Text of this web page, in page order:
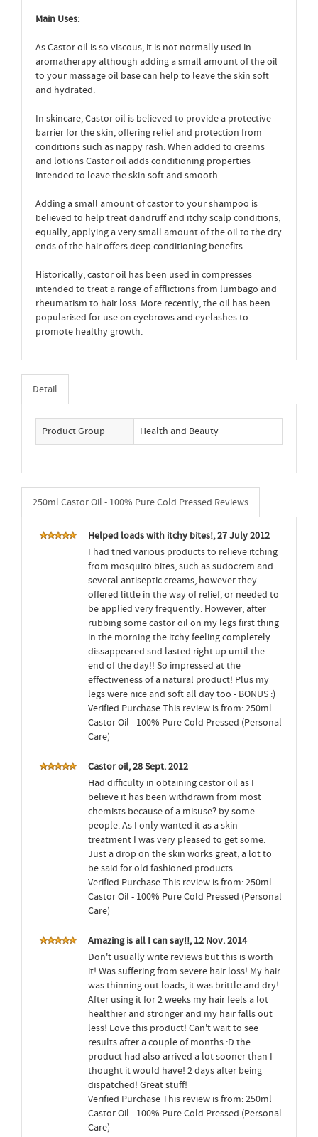
Main Uses:
As Castor oil is so viscous, it is not normally used in
aromatherapy although adding a small amount of the oil
to your massage oil base can help to leave the skin soft
and hydrated.
In skincare, Castor oil is believed to provide a protective
barrier for the skin, offering relief and protection from
conditions such as nappy rash. When added to creams
and lotions Castor oil adds conditioning properties
intended to leave the skin soft and smooth.
Adding a small amount of castor to your shampoo is
believed to help treat dandruff and itchy scalp conditions,
equally, applying a very small amount of the oil to the dry
ends of the hair offers deep conditioning benefits.
Historically, castor oil has been used in compresses
intended to treat a range of afflictions from lumbago and
rheumatism to hair loss. More recently, the oil has been
popularised for use on eyebrows and eyelashes to
promote healthy growth.
Detail
Product Group Health and Beauty
250ml Castor Oil - 100% Pure Cold Pressed Reviews
Helped loads with itchy bites!, 27 July 2012
I had tried various products to relieve itching
from mosquito bites, such as sudocrem and
several antiseptic creams, however they
offered little in the way of relief, or needed to
be applied very frequently. However, after
rubbing some castor oil on my legs first thing
in the morning the itchy feeling completely
dissappeared snd lasted right up until the
end of the day!! So impressed at the
effectiveness of a natural product! Plus my
legs were nice and soft all day too - BONUS :)
Verified Purchase This review is from: 250ml
Castor Oil - 100% Pure Cold Pressed (Personal
Care)
Castor oil, 28 Sept. 2012
Had difficulty in obtaining castor oil as I
believe it has been withdrawn from most
chemists because of a misuse? by some
people. As I only wanted it as a skin
treatment I was very pleased to get some.
Just a drop on the skin works great, a lot to
be said for old fashioned products
Verified Purchase This review is from: 250ml
Castor Oil - 100% Pure Cold Pressed (Personal
Care)
Amazing is all I can say!!, 12 Nov. 2014
Don't usually write reviews but this is worth
it! Was suffering from severe hair loss! My hair
was thinning out loads, it was brittle and dry!
After using it for 2 weeks my hair feels a lot
healthier and stronger and my hair falls out
less! Love this product! Can't wait to see
results after a couple of months :D the
product had also arrived a lot sooner than I
thought it would have! 2 days after being
dispatched! Great stuff!
Verified Purchase This review is from: 250ml
Castor Oil - 100% Pure Cold Pressed (Personal
Care)